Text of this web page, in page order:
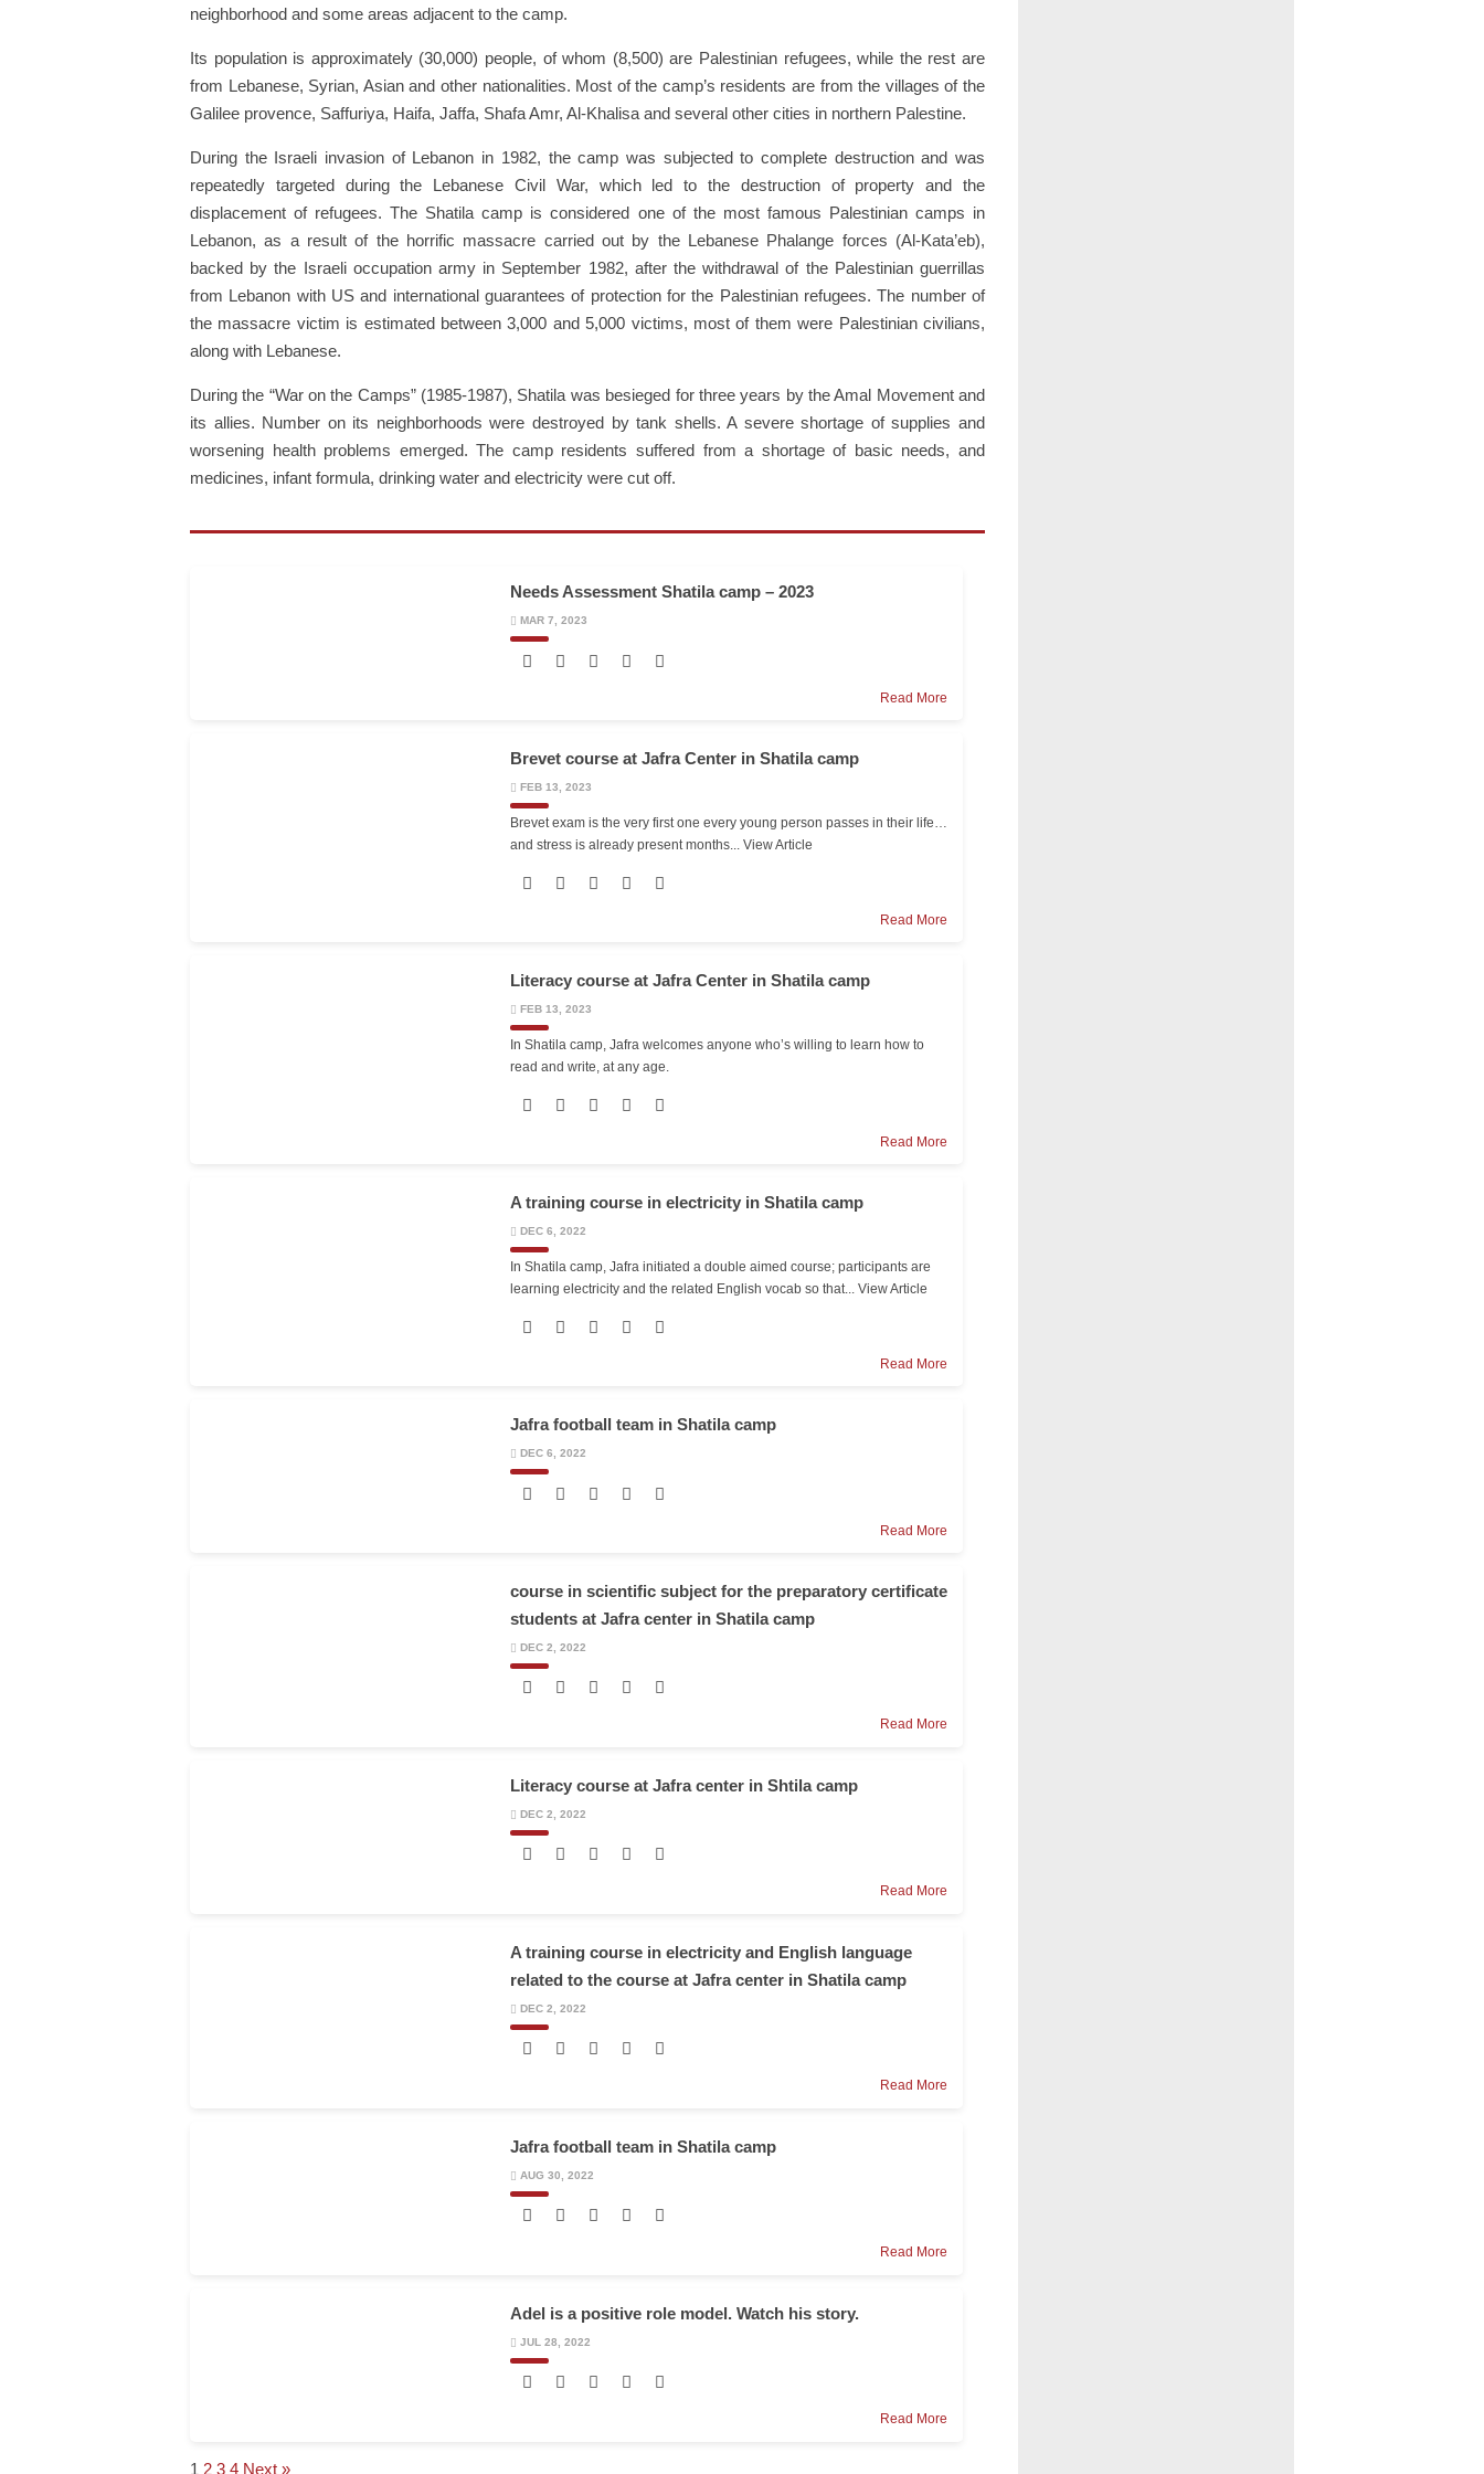
neighborhood and some areas adjacent to the camp.
Its population is approximately (30,000) people, of whom (8,500) are Palestinian refugees, while the rest are
from Lebanese, Syrian, Asian and other nationalities. Most of the camp’s residents are from the villages of the
Galilee provence, Saffuriya, Haifa, Jaffa, Shafa Amr, Al-Khalisa and several other cities in northern Palestine.
During the Israeli invasion of Lebanon in 1982, the camp was subjected to complete destruction and was
repeatedly targeted during the Lebanese Civil War, which led to the destruction of property and the
displacement of refugees. The Shatila camp is considered one of the most famous Palestinian camps in
Lebanon, as a result of the horrific massacre carried out by the Lebanese Phalange forces (Al-Kata’eb),
backed by the Israeli occupation army in September 1982, after the withdrawal of the Palestinian guerrillas
from Lebanon with US and international guarantees of protection for the Palestinian refugees. The number of
the massacre victim is estimated between 3,000 and 5,000 victims, most of them were Palestinian civilians,
along with Lebanese.
During the “War on the Camps” (1985-1987), Shatila was besieged for three years by the Amal Movement and
its allies. Number on its neighborhoods were destroyed by tank shells. A severe shortage of supplies and
worsening health problems emerged. The camp residents suffered from a shortage of basic needs, and
medicines, infant formula, drinking water and electricity were cut off.
Needs Assessment Shatila camp – 2023
MAR 7, 2023
Read More
Brevet course at Jafra Center in Shatila camp
FEB 13, 2023
Brevet exam is the very first one every young person passes in their life…
and stress is already present months... View Article
Read More
Literacy course at Jafra Center in Shatila camp
FEB 13, 2023
In Shatila camp, Jafra welcomes anyone who’s willing to learn how to
read and write, at any age.
Read More
A training course in electricity in Shatila camp
DEC 6, 2022
In Shatila camp, Jafra initiated a double aimed course; participants are
learning electricity and the related English vocab so that... View Article
Read More
Jafra football team in Shatila camp
DEC 6, 2022
Read More
course in scientific subject for the preparatory certificate
students at Jafra center in Shatila camp
DEC 2, 2022
Read More
Literacy course at Jafra center in Shtila camp
DEC 2, 2022
Read More
A training course in electricity and English language
related to the course at Jafra center in Shatila camp
DEC 2, 2022
Read More
Jafra football team in Shatila camp
AUG 30, 2022
Read More
Adel is a positive role model. Watch his story.
JUL 28, 2022
Read More
1 2 3 4 Next »